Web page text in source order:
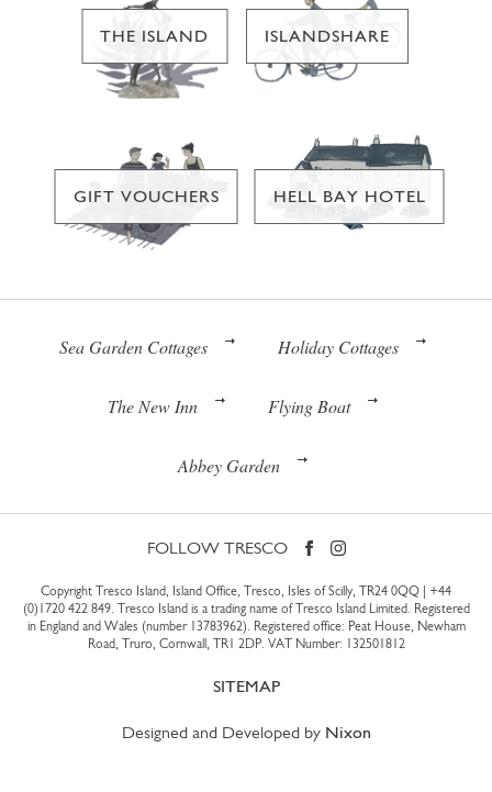
THE ISLAND ISLANDSHARE
GIFT VOUCHERS HELL BAY HOTEL
Sea Garden Cottages Holiday Cottages
The New Inn Flying Boat
Abbey Garden
FOLLOW TRESCO
Copyright Tresco Island, Island Office, Tresco, Isles of Scilly, TR24 0QQ | +44
(0)1720 422 849. Tresco Island is a trading name of Tresco Island Limited. Registered
in England and Wales (number 13783962). Registered office: Peat House, Newham
Road, Truro, Cornwall, TR1 2DP. VAT Number: 132501812
SITEMAP
Designed and Developed by Nixon